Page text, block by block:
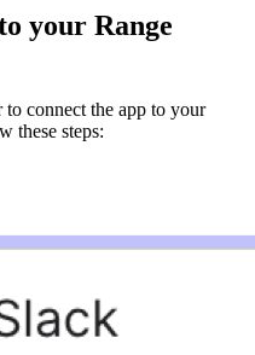
your Range
to connect the app to your
these steps: